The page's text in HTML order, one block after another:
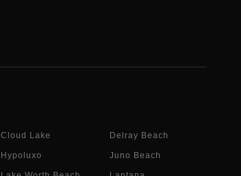
Cloud Lake Delray Beach
Hypoluxo Juno Beach